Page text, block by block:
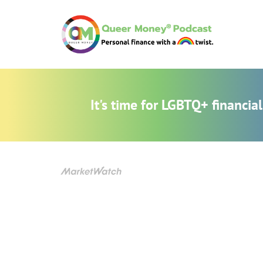
It's time for LGBTQ+